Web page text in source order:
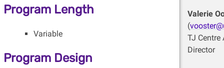
Valerie
(
TJ Centre
Director
Program Length
Variable
Program Design